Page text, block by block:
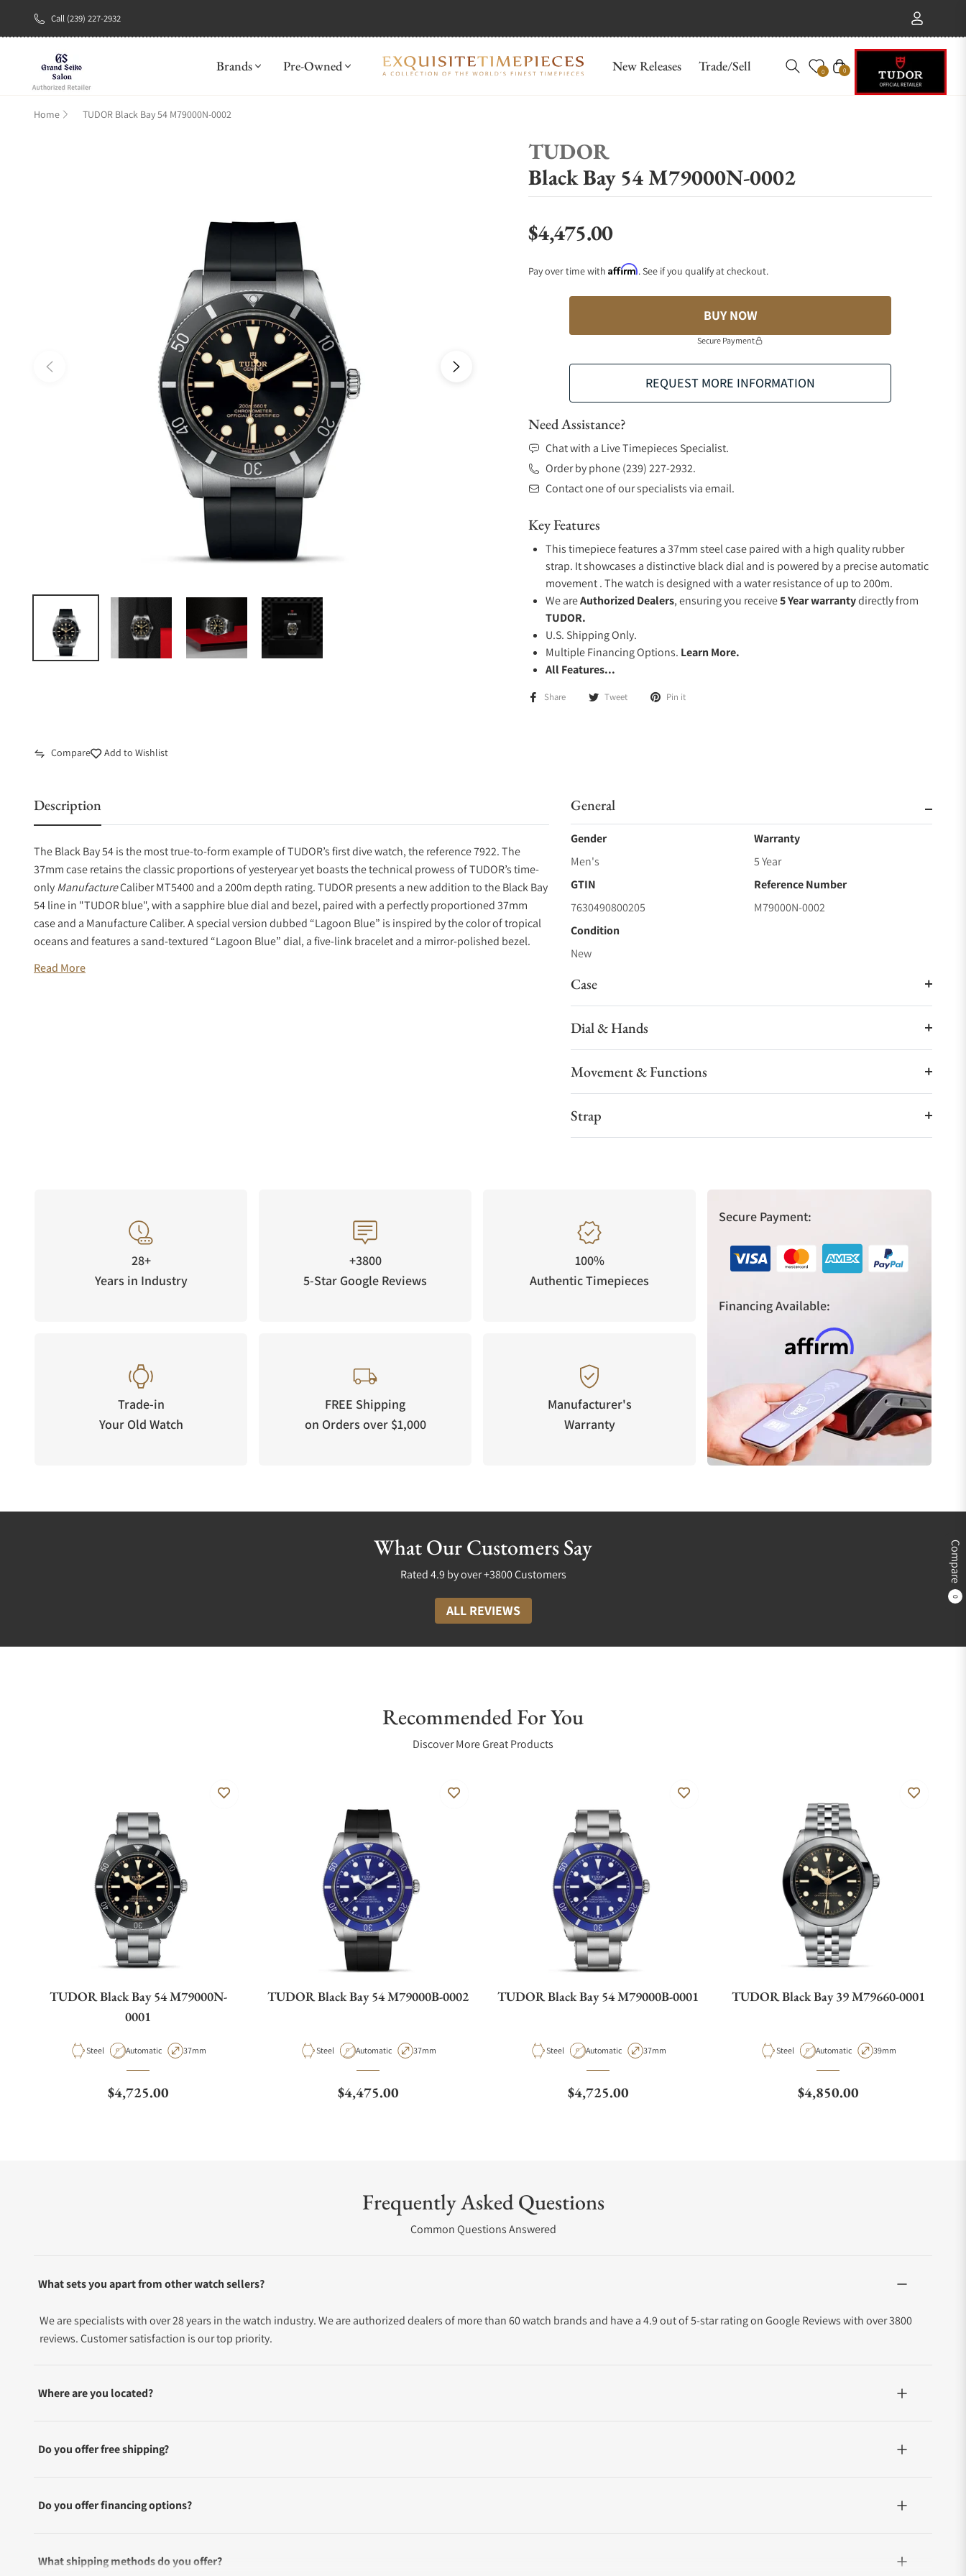
Call (239) 227-2932
Brands Pre-Owned New Releases Trade/Sell 0 Cart
0
Compare
0
Home TUDOR Black Bay 54 M79000N-0002
TUDOR
Black Bay 54 M79000N-0002
Regular price
$4,475.00
Pay over time with Affirm. See if you qualify at checkout.
BUY NOW
Secure Payment
REQUEST MORE INFORMATION
Need Assistance?
Chat with a Live Timepieces Specialist.
Order by phone (239) 227-2932.
Contact one of our specialists via email.
Key Features
This timepiece features a 37mm steel case paired with a high quality rubber
strap. It showcases a distinctive black dial and is powered by a precise automatic
movement . The watch is designed with a water resistance of up to 200m.
We areAuthorized Dealers, ensuring you receive5 Year warrantydirectly from
TUDOR.
U.S. Shipping Only.
Multiple Financing Options. Learn More.
All Features...
Share Tweet Pin it
Compare Add to Wishlist
Description
The Black Bay 54 is the most true-to-form example of TUDOR’s first dive watch, the reference 7922. The
37mm case retains the classic proportions of yesteryear yet boasts the technical prowess of TUDOR’s time-
onlyManufactureCaliber MT5400 and a 200m depth rating. TUDOR presents a new addition to the Black Bay
54 line in "TUDOR blue", with a sapphire blue dial and bezel, paired with a perfectly proportioned 37mm
case and a Manufacture Caliber. A special version dubbed “Lagoon Blue” is inspired by the color of tropical
oceans and features a sand-textured “Lagoon Blue” dial, a five-link bracelet and a mirror-polished bezel.
Read More
General
Gender
Men's
Warranty
5 Year
GTIN
7630490800205
Reference Number
M79000N-0002
Condition
New
Case
Dial & Hands
Movement & Functions
Strap
28+
Years in Industry
+3800
5-Star Google Reviews
100%
Authentic Timepieces
Trade-in
Your Old Watch
FREE Shipping
on Orders over $1,000
Manufacturer's
Warranty
Secure Payment:
Financing Available:
What Our Customers Say
Rated 4.9 by over +3800 Customers
ALL REVIEWS
Recommended For You
Discover More Great Products
TUDOR Black Bay 54 M79000N-
0001
Material
Steel Movement Type
Automatic Case Diameter
37mm
Regular price
$4,725.00
TUDOR Black Bay 54 M79000B-0002
Material
Steel Movement Type
Automatic Case Diameter
37mm
Regular price
$4,475.00
TUDOR Black Bay 54 M79000B-0001
Material
Steel Movement Type
Automatic Case Diameter
37mm
Regular price
$4,725.00
TUDOR Black Bay 39 M79660-0001
Material
Steel Movement Type
Automatic Case Diameter
39mm
Regular price
$4,850.00
Frequently Asked Questions
Common Questions Answered
What sets you apart from other watch sellers?
We are specialists with over 28 years in the watch industry. We are authorized dealers of more than 60 watch brands and have a 4.9 out of 5-star rating on Google Reviews with over 3800
reviews. Customer satisfaction is our top priority.
Where are you located?
Do you offer free shipping?
Do you offer financing options?
What shipping methods do you offer?